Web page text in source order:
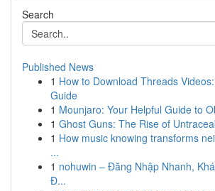
Search
Published News
1 How to Download Threads
Guide
1 Mounjaro: Your Helpful Guide to
1 Ghost Guns: The Rise of
1 How music knowing transforms
...
1 nohuwin – Đăng Nhập Nhanh,
Đ...